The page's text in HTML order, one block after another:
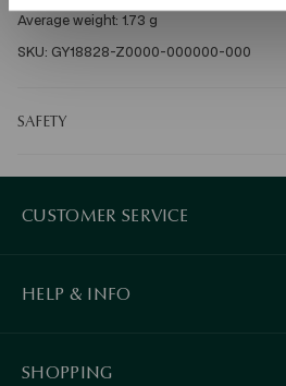
SKU: GY18828-Z0000-000000-000
SAFETY
CUSTOMER SERVICE
HELP & INFO
SHOPPING